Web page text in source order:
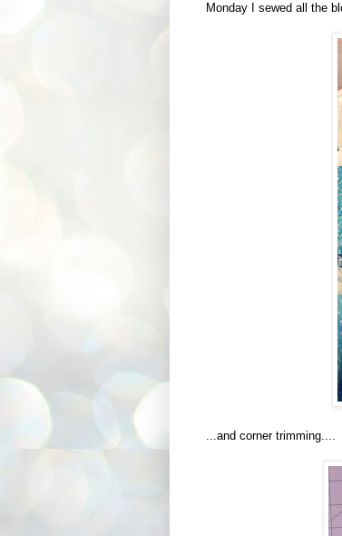
Monday I sewed all the
...and corner trimming....